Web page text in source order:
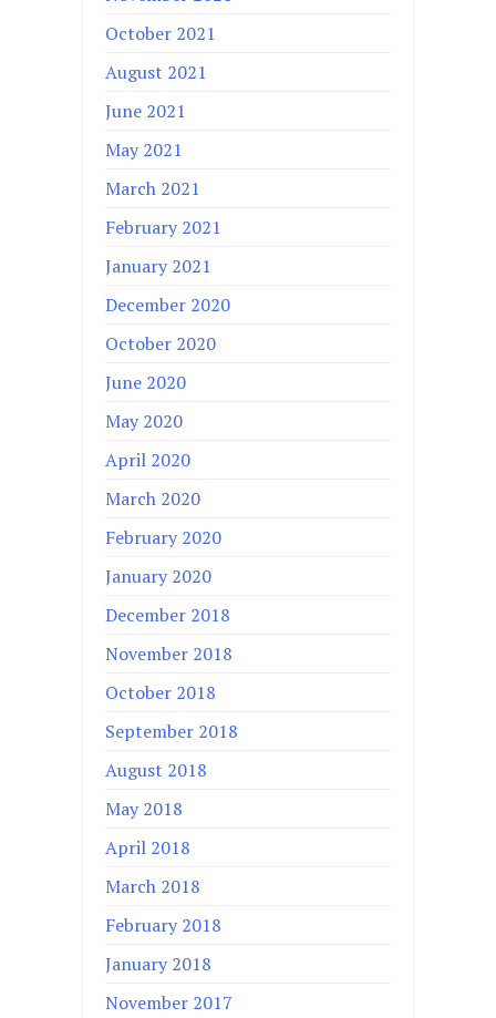
October 2021
August 2021
June 2021
May 2021
March 2021
February 2021
January 2021
December 2020
October 2020
June 2020
May 2020
April 2020
March 2020
February 2020
January 2020
December 2018
November 2018
October 2018
September 2018
August 2018
May 2018
April 2018
March 2018
February 2018
January 2018
November 2017